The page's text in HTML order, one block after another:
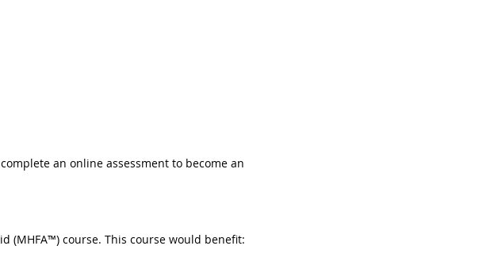
an online assessment to become an
(MHFA™) course. This course would benefit: